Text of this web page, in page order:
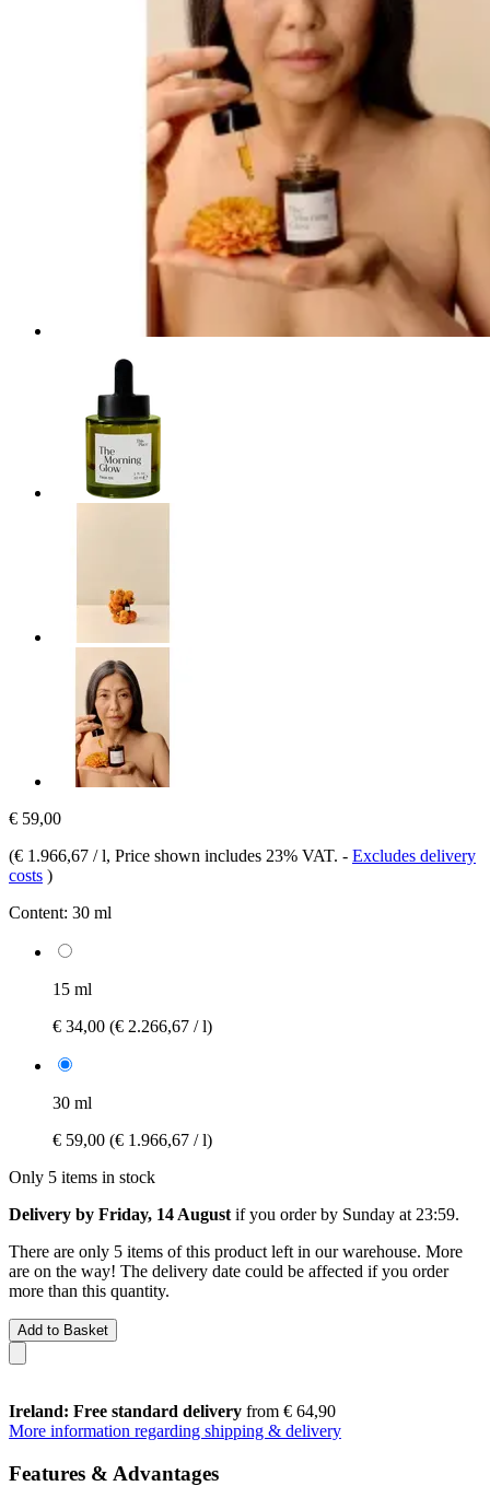
€ 59,00
(€ 1.966,67 / l, Price shown includes 23% VAT. - Excludes delivery
costs )
Content: 30 ml
15 ml
€ 34,00 (€ 2.266,67 / l)
30 ml
€ 59,00 (€ 1.966,67 / l)
Only 5 items in stock
Delivery by Friday, 14 August if you order by Sunday at 23:59.
There are only 5 items of this product left in our warehouse. More
are on the way! The delivery date could be affected if you order
more than this quantity.
Add to Basket
Ireland: Free standard delivery from € 64,90
More information regarding shipping & delivery
Features & Advantages